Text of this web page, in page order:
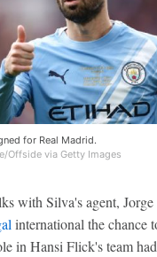
for Real Madrid.
Offside via Getty Images
with Silva's agent, Jorge
international the chance
in Hansi Flick's team